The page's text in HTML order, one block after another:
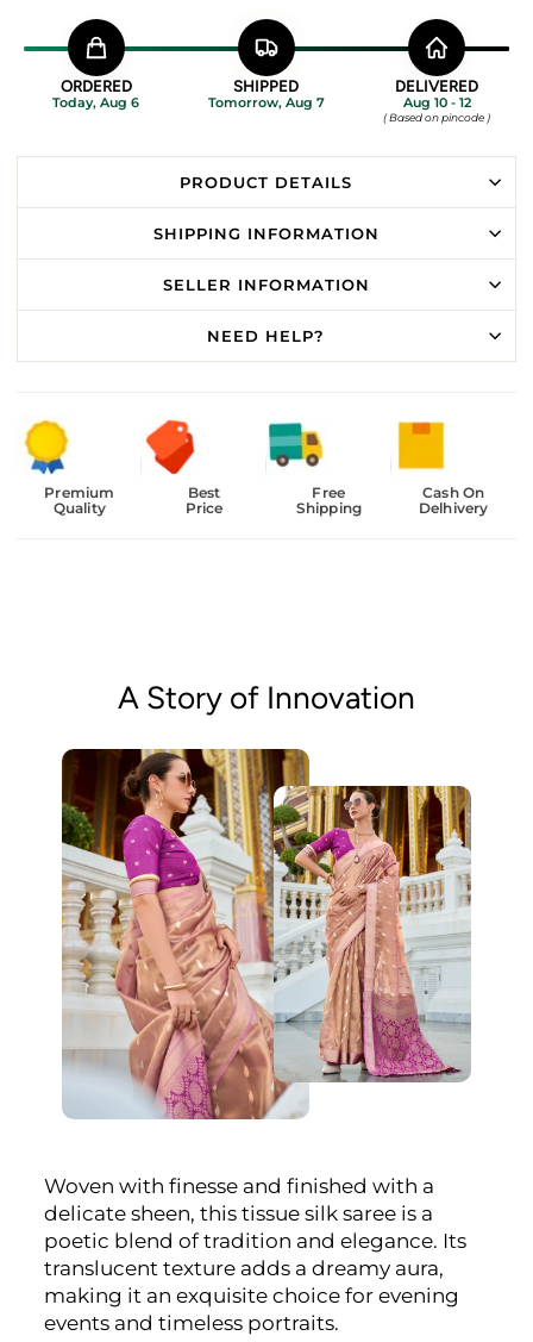
ORDERED
Today, Aug 6
SHIPPED
Tomorrow, Aug 7
DELIVERED
Aug 10 - 12
( Based on pincode )
PRODUCT DETAILS
SHIPPING INFORMATION
SELLER INFORMATION
NEED HELP?
Premium
Quality
Best
Price
Free
Shipping
Cash On
Delhivery
A Story of Innovation
Woven with finesse and finished with a
delicate sheen, this tissue silk saree is a
poetic blend of tradition and elegance. Its
translucent texture adds a dreamy aura,
making it an exquisite choice for evening
events and timeless portraits.